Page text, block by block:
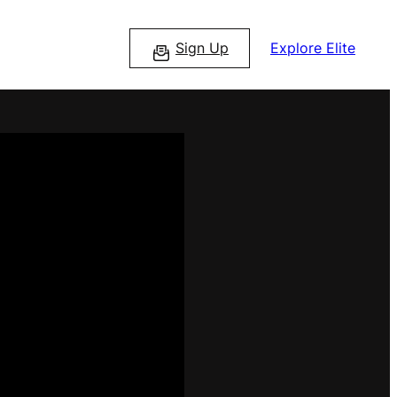
Sign Up Explore Elite